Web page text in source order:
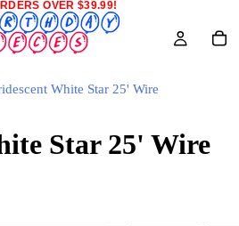
OVER $39.99!
White Star 25' Wire
Star 25' Wire